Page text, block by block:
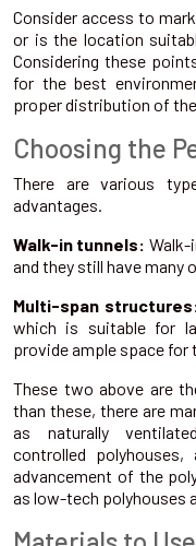
Consider access to
or is the location
Considering these
for the best
proper distribution of
Choosing the
There are various
advantages.
Walk-in tunnels: Walk-
and they still have many
Multi-span
which is suitable for
provide ample space for
These two above are
than these, there are
as naturally
controlled
advancement of the
as low-tech polyhouses